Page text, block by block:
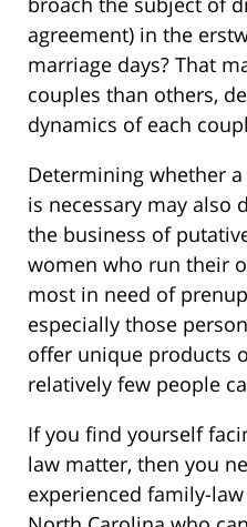
agreement) in the
marriage days? That
couples than others,
dynamics of each
Determining whether
is necessary may also
the business of
women who run their
most in need of
especially those
offer unique products
relatively few people
If you find yourself
law matter, then you
experienced family-